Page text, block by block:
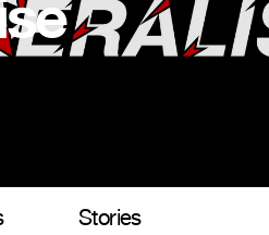
Stories